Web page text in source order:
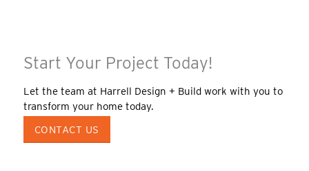
Start Your Project Today!
Let the team at Harrell Design + Build work with you to
transform your home today.
CONTACT US